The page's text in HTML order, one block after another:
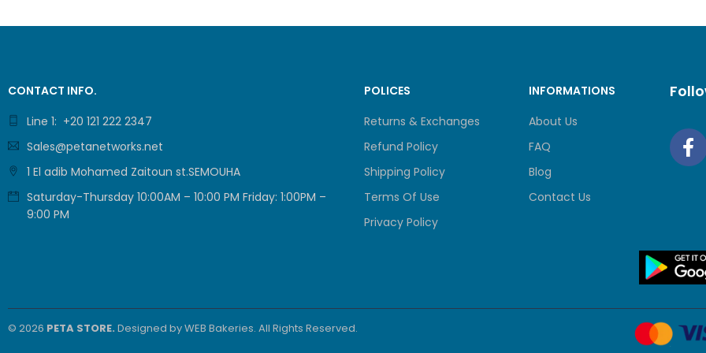
Enlarge/ Reduce
25% to 400% (in increments of 1%)
Resolution
Scan
CONTACT INFO.
Line 1: +20 121 222 2347
Sales@petanetworks.net
1 El adib Mohamed Zaitoun st.SEMOUHA
Saturday-Thursday 10:00AM – 10:00 PM Friday: 1:00PM –
9:00 PM
POLICES
Returns & Exchanges
Refund Policy
Shipping Policy
Terms Of Use
Privacy Policy
INFORMATIONS
About Us
FAQ
Blog
Contact Us
© 2026 PETA STORE. Designed byWEB Bakeries. All Rights Reserved.